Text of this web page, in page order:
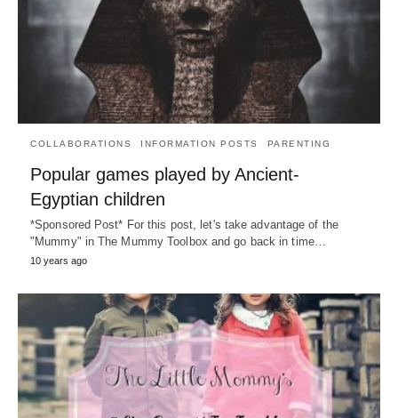
COLLABORATIONS INFORMATION POSTS PARENTING
Popular games played by Ancient-
Egyptian children
*Sponsored Post* For this post, let's take advantage of the
"Mummy" in The Mummy Toolbox and go back in time…
10 years ago